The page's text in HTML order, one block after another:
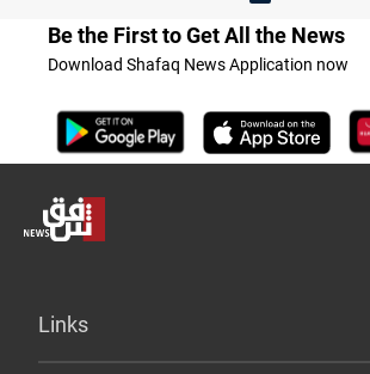
Be the First to Get All the News
Download Shafaq News Application now
Links